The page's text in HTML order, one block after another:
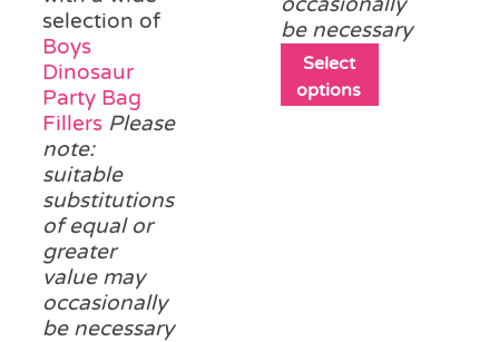
selection of
Boys
Dinosaur
Party Bag
Fillers Please
note:
suitable
substitutions
of equal or
greater
value may
occasionally
be necessary
be necessary
Select
options